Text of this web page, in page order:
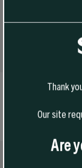
Thank
Our site
Are